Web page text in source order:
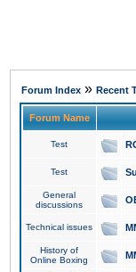
Forum Index » Recent
Forum Name
Test
Test
General
discussions
Technical issues
History of
Online Boxing